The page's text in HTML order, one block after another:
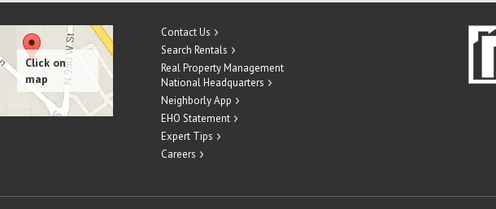
Contact Us
Search Rentals
Real Property Management
National Headquarters
Neighborly App
EHO Statement
Expert Tips
Careers